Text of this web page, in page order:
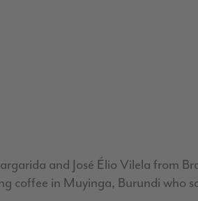
and José Élio Vilela from
coffee in Muyinga, Burundi who